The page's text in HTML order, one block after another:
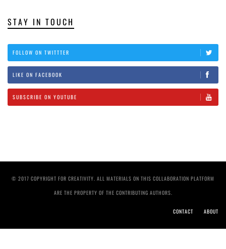
STAY IN TOUCH
FOLLOW ON TWITTTER
LIKE ON FACEBOOK
SUBSCRIBE ON YOUTUBE
© 2017 COPYRIGHT FOR CREATIVITY. ALL MATERIALS ON THIS COLLABORATION PLATFORM
ARE THE PROPERTY OF THE CONTRIBUTING AUTHORS.
CONTACT ABOUT